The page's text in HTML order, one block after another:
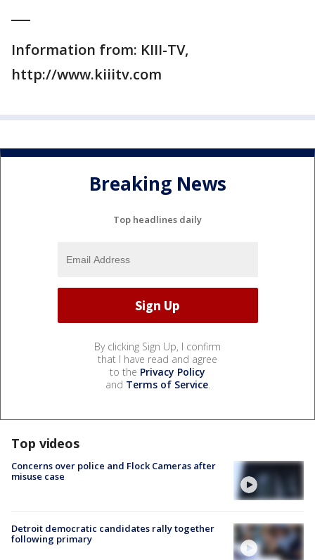
Information from: KIII-TV,
http://www.kiiitv.com
Breaking News
Top headlines daily
By clicking Sign Up, I confirm
that I have read and agree
to the Privacy Policy
and Terms of Service.
Top videos
Concerns over police and Flock Cameras after
misuse case
Detroit democratic candidates rally together
following primary